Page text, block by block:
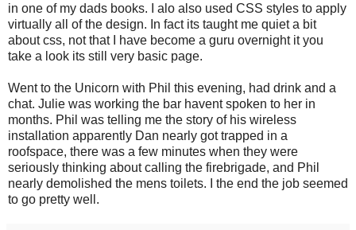
in one of my dads books. I alo also used CSS styles to apply
virtually all of the design. In fact its taught me quiet a bit
about css, not that I have become a guru overnight it you
take a look its still very basic page.
Went to the Unicorn with Phil this evening, had drink and a
chat. Julie was working the bar havent spoken to her in
months. Phil was telling me the story of his wireless
installation apparently Dan nearly got trapped in a
roofspace, there was a few minutes when they were
seriously thinking about calling the firebrigade, and Phil
nearly demolished the mens toilets. I the end the job seemed
to go pretty well.